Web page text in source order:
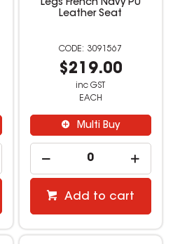
Legs French Navy PU
Leather Seat
3091567
$219.00
inc GST
EACH
Multi Buy
Add to cart